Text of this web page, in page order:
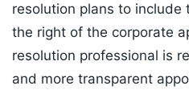
resolution plans to include
the right of the corporate
resolution professional is
and more transparent